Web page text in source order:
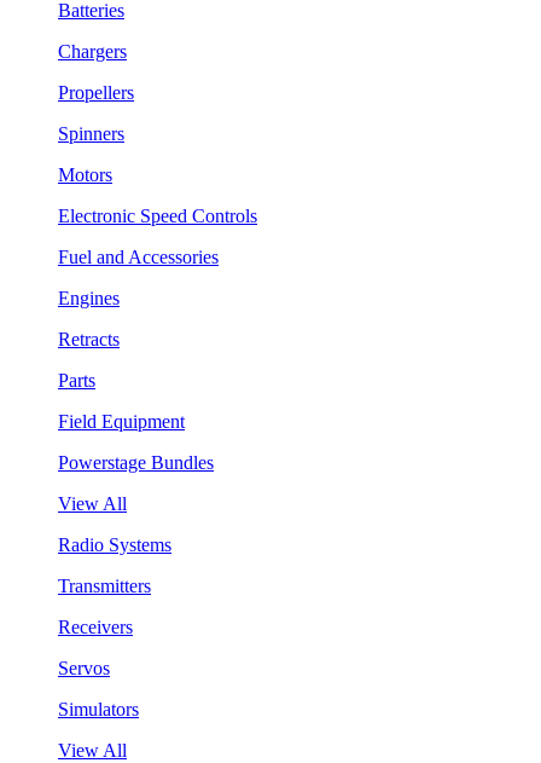
Batteries
Chargers
Propellers
Spinners
Motors
Electronic Speed Controls
Fuel and Accessories
Engines
Retracts
Parts
Field Equipment
Powerstage Bundles
View All
Radio Systems
Transmitters
Receivers
Servos
Simulators
View All